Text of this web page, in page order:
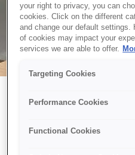
Можливо, ми
принтер у
your right to privacy, you can
cookies. Click on the different
and change our default settings.
of cookies may impact your
services we are able to offer.
Targeting Cookies
Performance Cookies
Functional Cookies